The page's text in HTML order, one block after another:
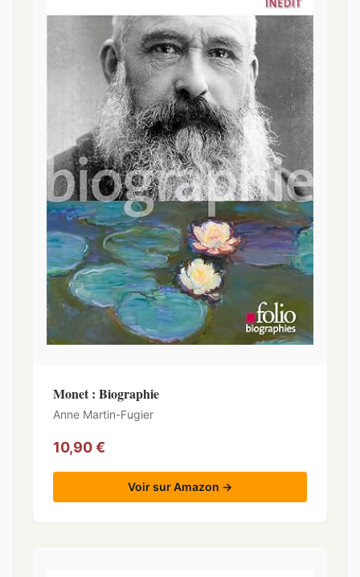
Monet : Biographie
Anne Martin-Fugier
10,90 €
Voir sur Amazon →